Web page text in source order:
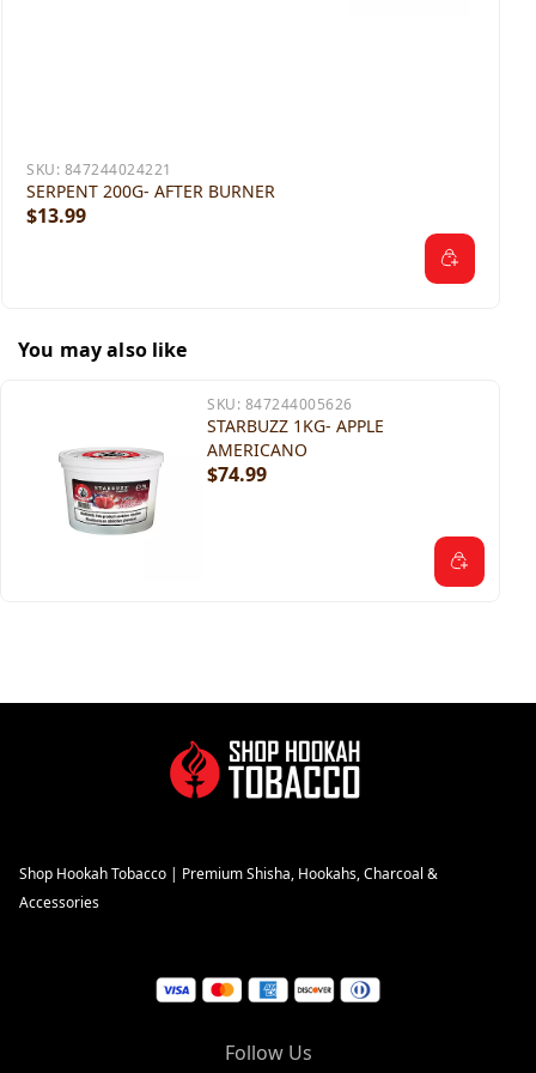
SKU: 847244024221
SERPENT 200G- AFTER BURNER
$13.99
You may also like
SKU: 847244005626
STARBUZZ 1KG- APPLE
AMERICANO
$74.99
Shop Hookah Tobacco | Premium Shisha, Hookahs, Charcoal &
Accessories
Follow Us